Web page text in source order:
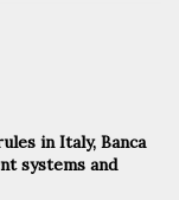
in Italy, Banca
systems and